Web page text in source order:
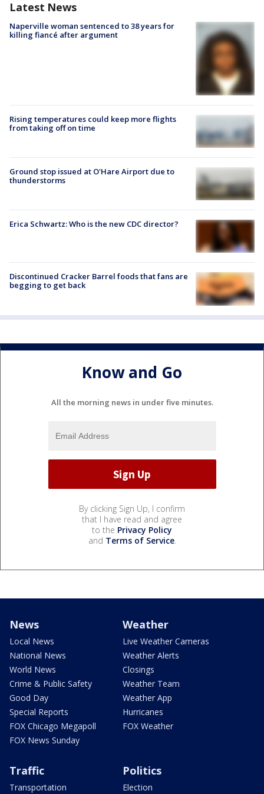
Latest News
Naperville woman sentenced to 38 years for
killing fiancé after argument
Rising temperatures could keep more flights
from taking off on time
Ground stop issued at O'Hare Airport due to
thunderstorms
Erica Schwartz: Who is the new CDC director?
Discontinued Cracker Barrel foods that fans are
begging to get back
Know and Go
All the morning news in under five minutes.
By clicking Sign Up, I confirm
that I have read and agree
to the Privacy Policy
and Terms of Service.
News
Local News
National News
World News
Crime & Public Safety
Good Day
Special Reports
FOX Chicago Megapoll
FOX News Sunday
Weather
Live Weather Cameras
Weather Alerts
Closings
Weather Team
Weather App
Hurricanes
FOX Weather
Traffic
Transportation
Politics
Election